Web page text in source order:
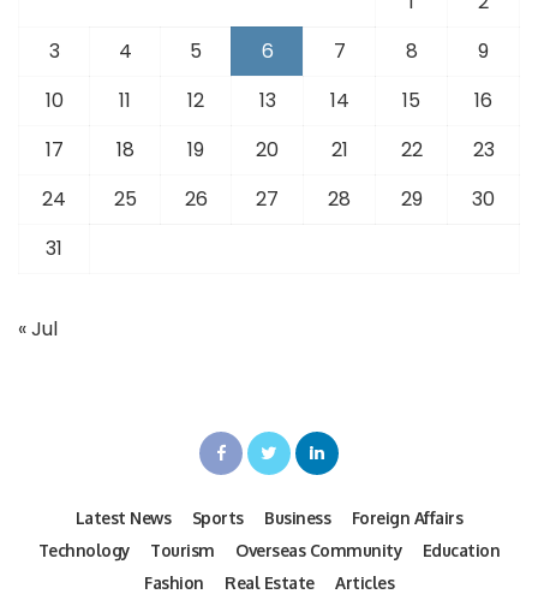
3
4 5 6 7 8
9
10
11 12 13 14 15
16
17
18 19 20 21 22
23
24
25 26 27 28 29
30
31
« Jul
Latest News Sports Business
Foreign Affairs
Technology
Tourism Overseas Community
Education
Fashion
Real Estate Articles